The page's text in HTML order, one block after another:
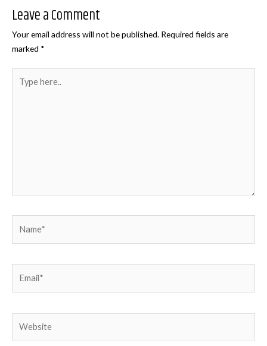
Leave a Comment
Your email address will not be published. Required fields are
marked *
here..